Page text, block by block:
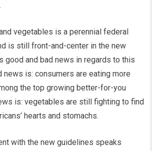
vegetables is a perennial federal
is still front-and-center in the new
good and bad news in regards to this
news is: consumers are eating more
the top growing better-for-you
is: vegetables are still fighting to find
hearts and stomachs.
with the new guidelines speaks